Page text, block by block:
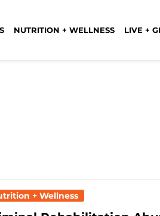
NUTRITION + WELLNESS LIVE +
+ Wellness